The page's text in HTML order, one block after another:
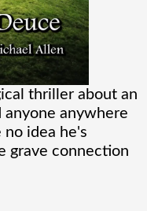
the Spider-
It was
me Googling
FUBAR
thriller about an
anywhere
idea he's
grave connection